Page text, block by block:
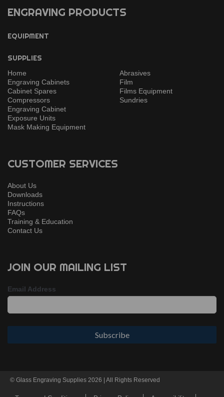
ENGRAVING PRODUCTS
EQUIPMENT
SUPPLIES
Home
Engraving Cabinets
Cabinet Spares
Compressors
Engraving Cabinet
Exposure Units
Mask Making Equipment
Abrasives
Film
Films Equipment
Sundries
CUSTOMER SERVICES
About Us
Downloads
Instructions
FAQs
Training & Education
Contact Us
JOIN OUR MAILING LIST
Email Address
© Glass Engraving Supplies 2026 | All Rights Reserved